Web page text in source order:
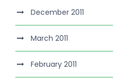
December 2011
March 2011
February 2011